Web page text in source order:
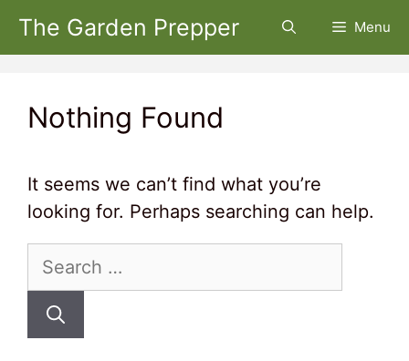
Skip
The Garden Prepper Menu
Nothing Found
It seems we can’t find what you’re
looking for. Perhaps searching can help.
Search